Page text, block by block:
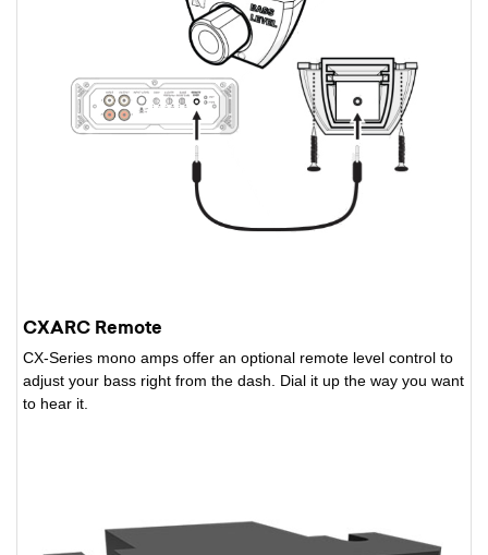
CXARC Remote
CX-Series mono amps offer an optional remote level control to
adjust your bass right from the dash. Dial it up the way you want
to hear it.